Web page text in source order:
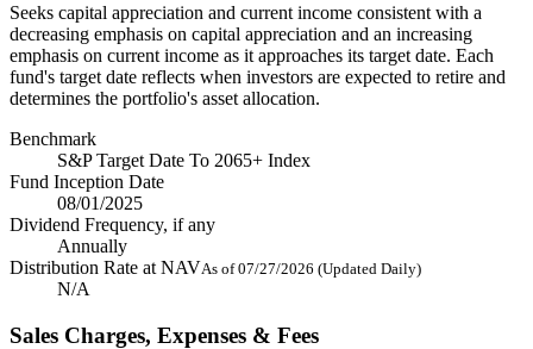
Seeks capital appreciation and current income consistent with a
decreasing emphasis on capital appreciation and an increasing
emphasis on current income as it approaches its target date. Each
fund's target date reflects when investors are expected to retire and
determines the portfolio's asset allocation.
Benchmark
S&P Target Date To 2065+ Index
Fund Inception Date
08/01/2025
Dividend Frequency, if any
Annually
Distribution Rate at NAVAs of 07/27/2026 (Updated Daily)
N/A
Sales Charges, Expenses & Fees